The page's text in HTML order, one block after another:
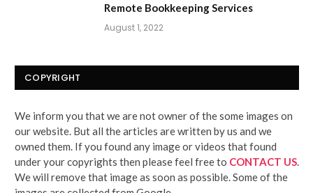
Remote Bookkeeping Services
August 1, 2022
COPYRIGHT
We inform you that we are not owner of the some images on
our website. But all the articles are written by us and we
owned them. If you found any image or videos that found
under your copyrights then please feel free to CONTACT US
We will remove that image as soon as possible. Some of the